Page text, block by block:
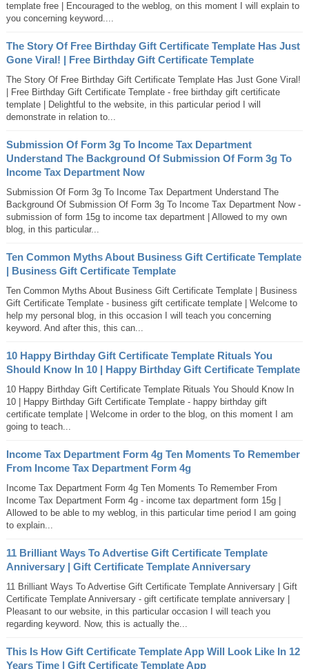
template free | Encouraged to the weblog, on this moment I will explain to
you concerning keyword....
The Story Of Free Birthday Gift Certificate Template Has Just
Gone Viral! | Free Birthday Gift Certificate Template
The Story Of Free Birthday Gift Certificate Template Has Just Gone Viral!
| Free Birthday Gift Certificate Template - free birthday gift certificate
template | Delightful to the website, in this particular period I will
demonstrate in relation to...
Submission Of Form 3g To Income Tax Department
Understand The Background Of Submission Of Form 3g To
Income Tax Department Now
Submission Of Form 3g To Income Tax Department Understand The
Background Of Submission Of Form 3g To Income Tax Department Now -
submission of form 15g to income tax department | Allowed to my own
blog, in this particular...
Ten Common Myths About Business Gift Certificate Template
| Business Gift Certificate Template
Ten Common Myths About Business Gift Certificate Template | Business
Gift Certificate Template - business gift certificate template | Welcome to
help my personal blog, in this occasion I will teach you concerning
keyword. And after this, this can...
10 Happy Birthday Gift Certificate Template Rituals You
Should Know In 10 | Happy Birthday Gift Certificate Template
10 Happy Birthday Gift Certificate Template Rituals You Should Know In
10 | Happy Birthday Gift Certificate Template - happy birthday gift
certificate template | Welcome in order to the blog, on this moment I am
going to teach...
Income Tax Department Form 4g Ten Moments To Remember
From Income Tax Department Form 4g
Income Tax Department Form 4g Ten Moments To Remember From
Income Tax Department Form 4g - income tax department form 15g |
Allowed to be able to my weblog, in this particular time period I am going
to explain...
11 Brilliant Ways To Advertise Gift Certificate Template
Anniversary | Gift Certificate Template Anniversary
11 Brilliant Ways To Advertise Gift Certificate Template Anniversary | Gift
Certificate Template Anniversary - gift certificate template anniversary |
Pleasant to our website, in this particular occasion I will teach you
regarding keyword. Now, this is actually the...
This Is How Gift Certificate Template App Will Look Like In 12
Years Time | Gift Certificate Template App